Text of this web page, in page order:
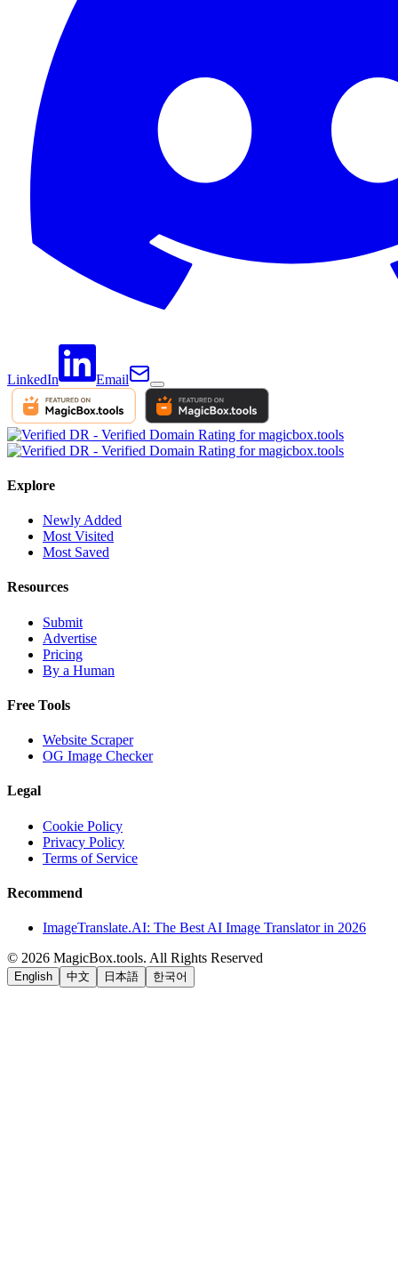
LinkedIn Email
Explore
Newly Added
Most Visited
Most Saved
Resources
Submit
Advertise
Pricing
By a Human
Free Tools
Website Scraper
OG Image Checker
Legal
Cookie Policy
Privacy Policy
Terms of Service
Recommend
ImageTranslate.AI: The Best AI Image Translator in 2026
© 2026 MagicBox.tools. All Rights Reserved
English 中文 日本語 한국어